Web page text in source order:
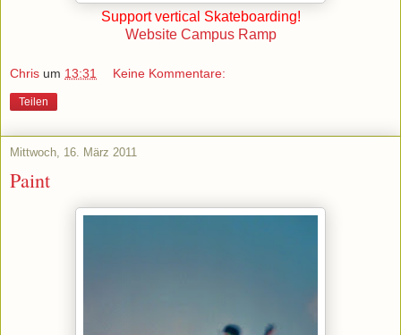
Support vertical Skateboarding!
Website Campus Ramp
Chris um 13:31 Keine Kommentare:
Teilen
Mittwoch, 16. März 2011
Paint